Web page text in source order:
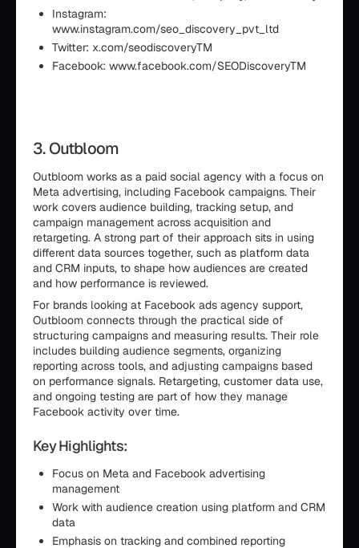
Instagram:
www.instagram.com/seo_discovery_pvt_ltd
Twitter: x.com/seodiscoveryTM
Facebook: www.facebook.com/SEODiscoveryTM
3. Outbloom
Outbloom works as a paid social agency with a focus on
Meta advertising, including Facebook campaigns. Their
work covers audience building, tracking setup, and
campaign management across acquisition and
retargeting. A strong part of their approach sits in using
different data sources together, such as platform data
and CRM inputs, to shape how audiences are created
and how performance is reviewed.
For brands looking at Facebook ads agency support,
Outbloom connects through the practical side of
structuring campaigns and measuring results. Their role
includes building audience segments, organizing
reporting across tools, and adjusting campaigns based
on performance signals. Retargeting, customer data use,
and ongoing testing are part of how they manage
Facebook activity over time.
Key Highlights:
Focus on Meta and Facebook advertising
management
Work with audience creation using platform and CRM
data
Emphasis on tracking and combined reporting